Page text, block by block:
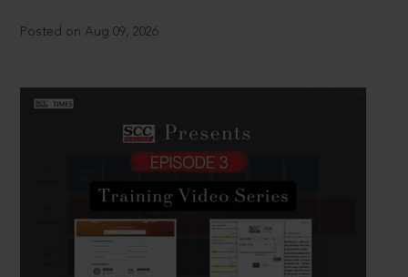
Posted on Aug 09, 2026